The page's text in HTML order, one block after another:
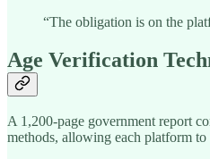
“The obligation is on the
Age Verification
A 1,200-page government report
methods, allowing each platform